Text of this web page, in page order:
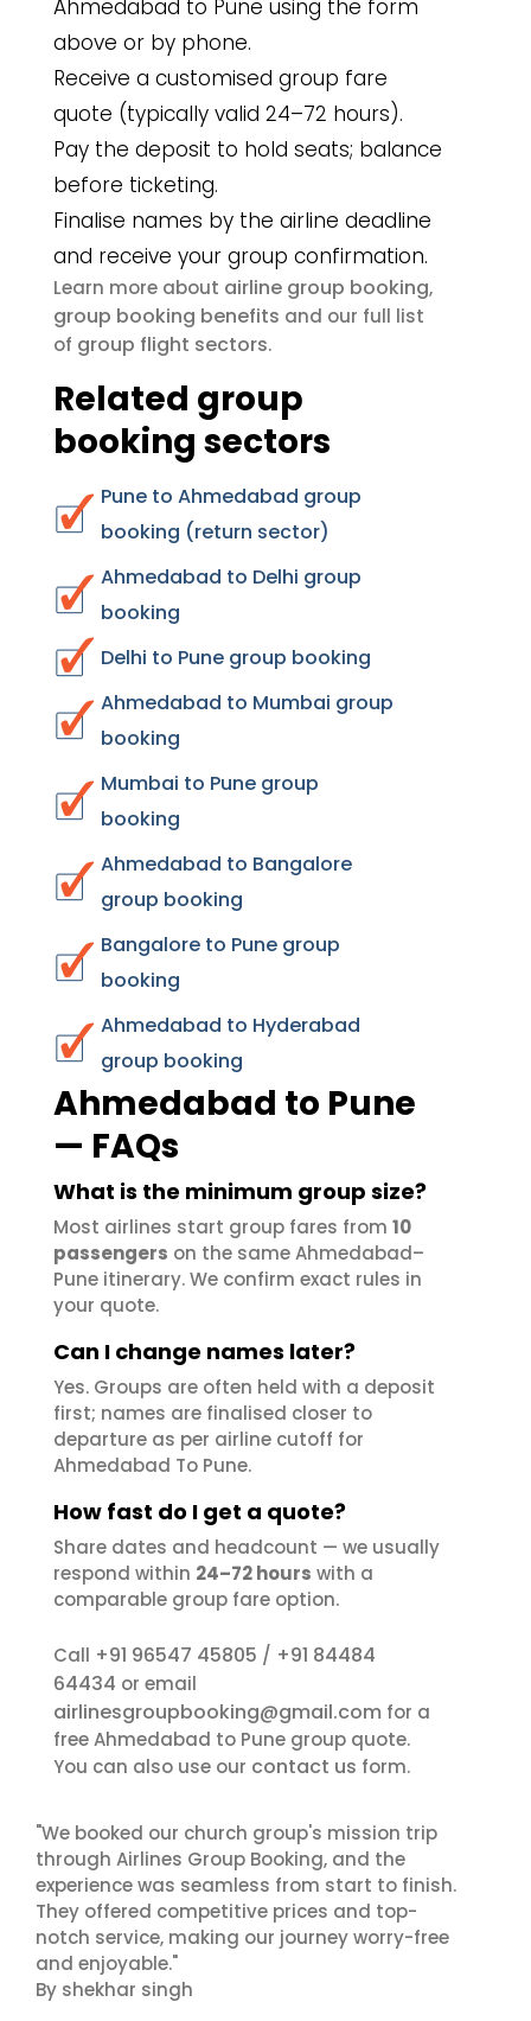
Ahmedabad to Pune using the form
above or by phone.
Receive a customised group fare
quote (typically valid 24–72 hours).
Pay the deposit to hold seats; balance
before ticketing.
Finalise names by the airline deadline
and receive your group confirmation.
Learn more about airline group booking,
group booking benefits and our full list
of group flight sectors.
Related group
booking sectors
Pune to Ahmedabad group
booking (return sector)
Ahmedabad to Delhi group
booking
Delhi to Pune group booking
Ahmedabad to Mumbai group
booking
Mumbai to Pune group
booking
Ahmedabad to Bangalore
group booking
Bangalore to Pune group
booking
Ahmedabad to Hyderabad
group booking
Ahmedabad to Pune
— FAQs
What is the minimum group size?
Most airlines start group fares from 10
passengers on the same Ahmedabad–
Pune itinerary. We confirm exact rules in
your quote.
Can I change names later?
Yes. Groups are often held with a deposit
first; names are finalised closer to
departure as per airline cutoff for
Ahmedabad To Pune.
How fast do I get a quote?
Share dates and headcount — we usually
respond within 24–72 hours with a
comparable group fare option.
Call +91 96547 45805 / +91 84484
64434 or email
airlinesgroupbooking@gmail.com for a
free Ahmedabad to Pune group quote.
You can also use our contact us form.
"We booked our church group's mission trip
through Airlines Group Booking, and the
experience was seamless from start to finish.
They offered competitive prices and top-
notch service, making our journey worry-free
and enjoyable."
By shekhar singh